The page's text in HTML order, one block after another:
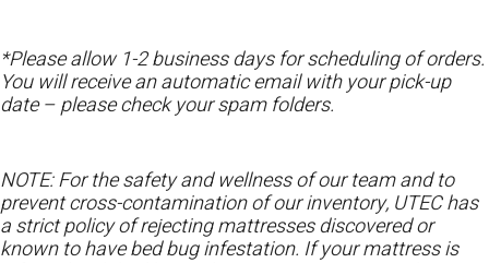
*Please allow 1-2 business days for scheduling of orders.
You will receive an automatic email with your pick-up
date – please check your spam folders.
NOTE: For the safety and wellness of our team and to
prevent cross-contamination of our inventory, UTEC has
a strict policy of rejecting mattresses discovered or
known to have bed bug infestation. If your mattress is